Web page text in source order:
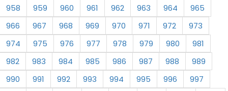
958
959 960 961 962 963 964
965
966
967 968 969 970 971 972
973
974
975 976 977 978 979 980
981
982
983 984 985 986 987 988
989
990
991 992 993 994 995 996
997